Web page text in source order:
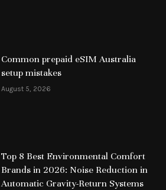
Common prepaid eSIM Australia
setup mistakes
August 5, 2026
Top 8 Best Environmental Comfort
Brands in 2026: Noise Reduction in
Automatic Gravity-Return Systems